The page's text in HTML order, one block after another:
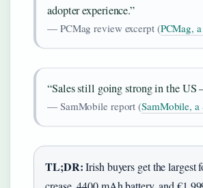
adopter experience.”
— PCMag review excerpt (PCMag,
“Sales still going strong in the
— SamMobile report (SamMobile, a
TL;DR:Irish buyers get the largest